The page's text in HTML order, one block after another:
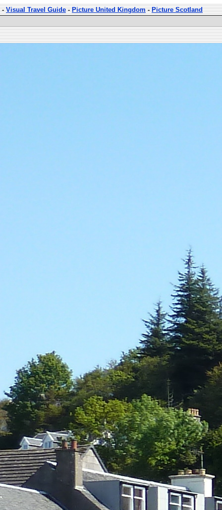
-Visual Travel Guide-Picture United Kingdom-Picture Scotland